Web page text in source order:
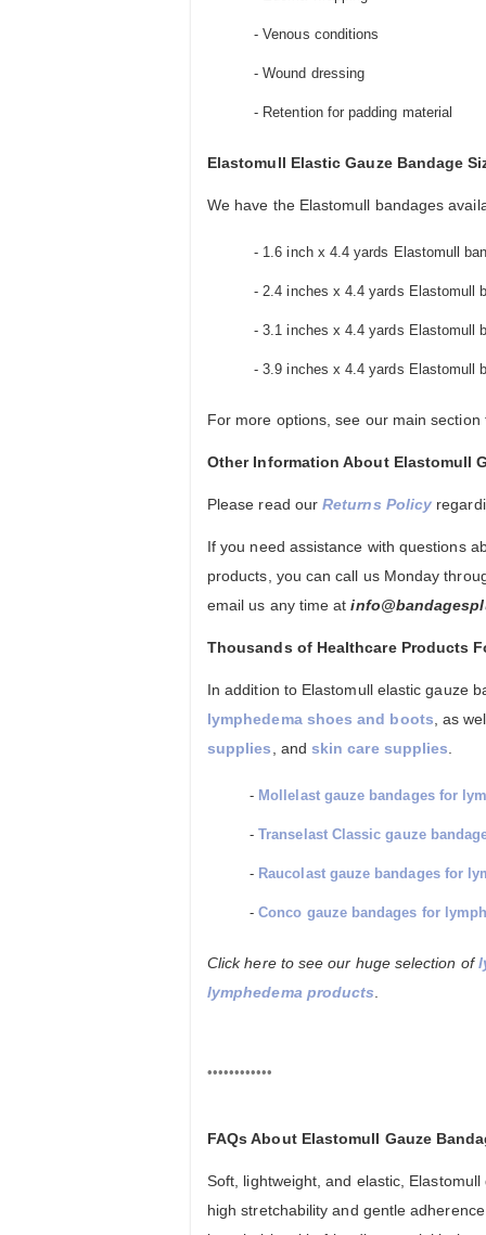
- Venous conditions
- Wound dressing
- Retention for padding material
Elastomull Elastic Gauze Bandage
We have the Elastomull bandages
- 1.6 inch x 4.4 yards Elastomull
- 2.4 inches x 4.4 yards Elastomull
- 3.1 inches x 4.4 yards Elastomull
- 3.9 inches x 4.4 yards Elastomull
For more options, see our main
Other Information About Elastomull
Please read ourReturns Policy
If you need assistance with questions
products, you can call us Monday
email us any time at
Thousands of Healthcare Products
In addition to Elastomull elastic gauze
lymphedema shoes and boots , as
supplies , and skin care supplies
- Mollelast gauze bandages for
-Transelast Classic gauze
- Raucolast gauze bandages for
-Conco gauze bandages for
Click here to see our huge selection of
lymphedema products
••••••••••••
FAQs About Elastomull Gauze
Soft, lightweight, and elastic,
high stretchability and gentle